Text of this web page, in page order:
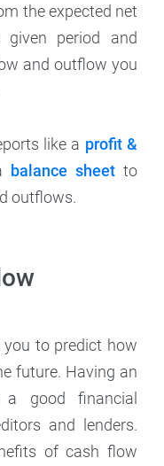
the expected net
period and
and outflow you
like a profit &
balance sheetto
outflows.
to predict how
future. Having an
good financial
and lenders.
of cash flow